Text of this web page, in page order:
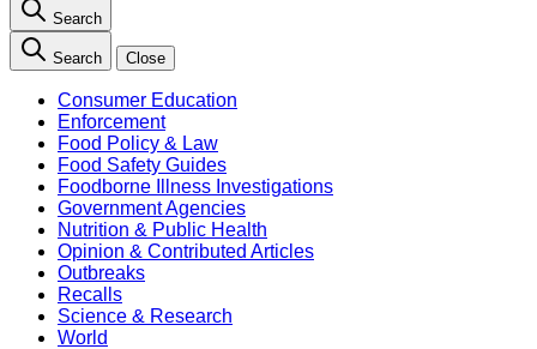
Search
Search Close
Consumer Education
Enforcement
Food Policy & Law
Food Safety Guides
Foodborne Illness Investigations
Government Agencies
Nutrition & Public Health
Opinion & Contributed Articles
Outbreaks
Recalls
Science & Research
World